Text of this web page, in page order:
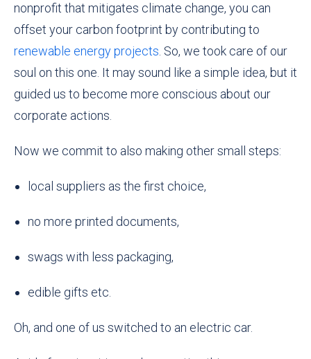
nonprofit that mitigates climate change, you can
offset your carbon footprint by contributing to
renewable energy projects . So, we took care of our
soul on this one. It may sound like a simple idea, but it
guided us to become more conscious about our
corporate actions
Now we commit to also making other small steps:
local suppliers as the first choice,
no more printed documents,
swags with less packaging,
edible gifts etc.
Oh, and one of us switched to an electric car.